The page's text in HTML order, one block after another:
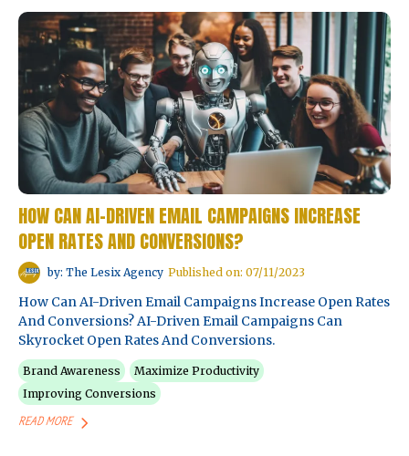
HOW CAN AI-DRIVEN EMAIL CAMPAIGNS INCREASE
OPEN RATES AND CONVERSIONS?
by: The Lesix Agency Published on: 07/11/2023
How Can AI-Driven Email Campaigns Increase Open Rates
And Conversions? AI-Driven Email Campaigns Can
Skyrocket Open Rates And Conversions.
Brand Awareness
Maximize Productivity
Improving Conversions
READ MORE